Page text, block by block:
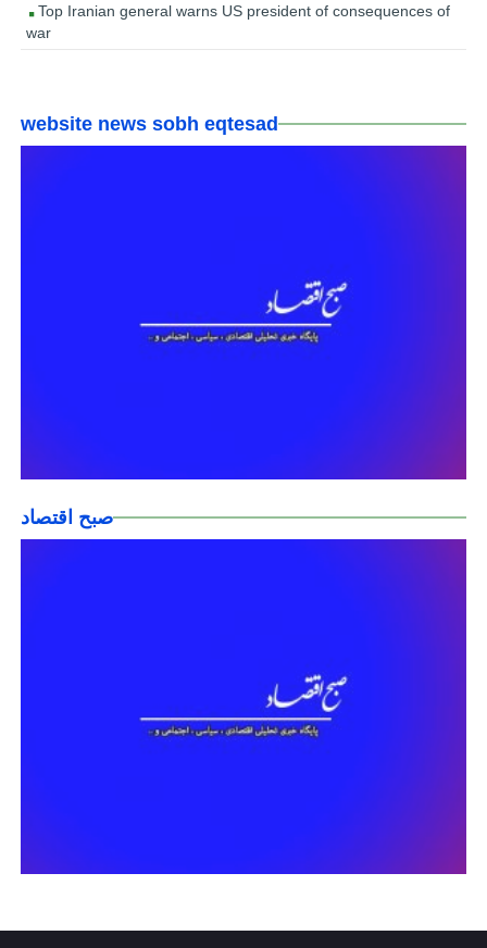
Top Iranian general warns US president of consequences of
war
website news sobh eqtesad
صبح اقتصاد